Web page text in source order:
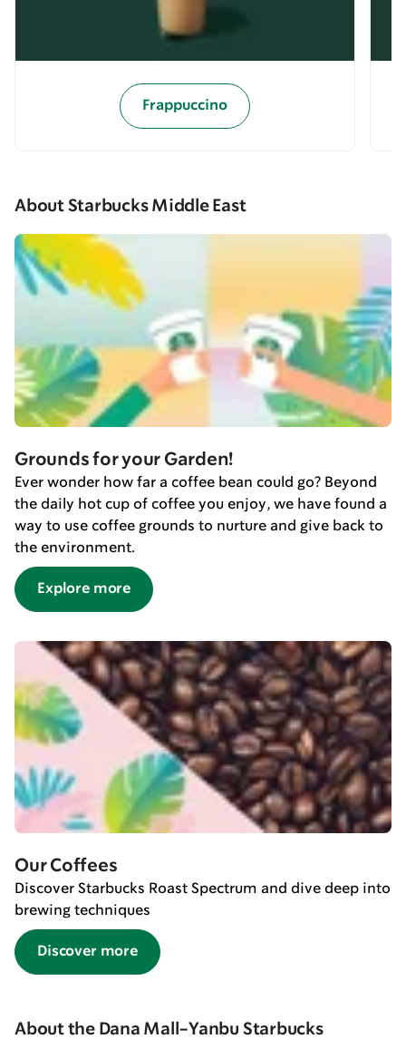
Frappuccino
About Starbucks Middle East
Grounds for your Garden!
Ever wonder how far a coffee bean could go? Beyond
the daily hot cup of coffee you enjoy, we have found a
way to use coffee grounds to nurture and give back to
the environment.
Explore more
Our Coffees
Discover Starbucks Roast Spectrum and dive deep into
brewing techniques
Discover more
About the Dana Mall-Yanbu Starbucks